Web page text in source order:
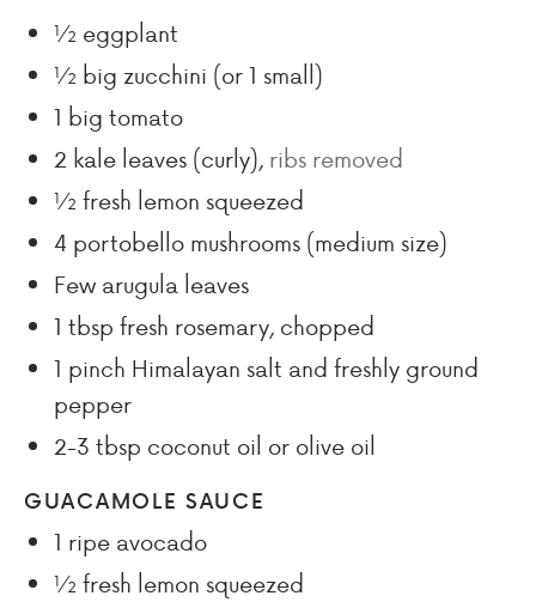
½ eggplant
½ big zucchini (or 1 small)
1 big tomato
2 kale leaves (curly), ribs removed
½fresh lemon squeezed
4 portobello mushrooms (medium size)
Few arugula leaves
1 tbsp fresh rosemary, chopped
1 pinch Himalayan salt and freshly ground
pepper
2-3 tbsp coconut oil or olive oil
GUACAMOLE SAUCE
1 ripe avocado
½fresh lemon squeezed